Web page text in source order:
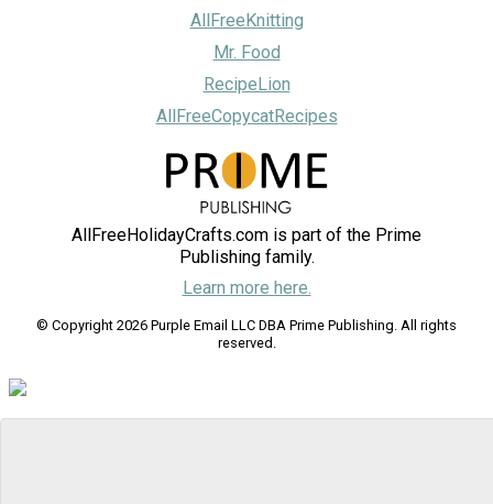
AllFreeKnitting
Mr. Food
RecipeLion
AllFreeCopycatRecipes
AllFreeHolidayCrafts.com is part of the Prime
Publishing family.
Learn more here.
© Copyright 2026 Purple Email LLC DBA Prime Publishing. All rights
reserved.